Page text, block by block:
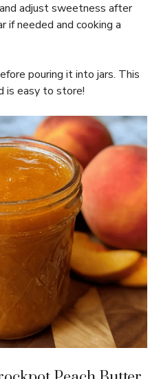
adjust sweetness after
if needed and cooking a
pouring it into jars. This
is easy to store!